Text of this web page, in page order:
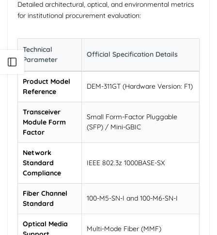
Detailed architectural, optical, and environmental metrics
for institutional procurement evaluation:
Technical
Parameter
Official Specification Details
Product Model
Reference
DEM-311GT (Hardware Version: F1)
Transceiver
Module Form
Factor
Small Form-Factor Pluggable
(SFP) / Mini-GBIC
Network
Standard
Compliance
IEEE 802.3z 1000BASE-SX
Fiber Channel
Standard
100-M5-SN-I and 100-M6-SN-I
Optical Media
Multi-Mode Fiber (MMF)
Open sidebar